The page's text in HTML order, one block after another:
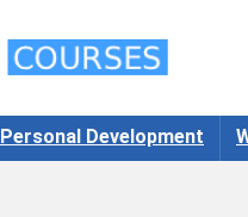
Personal Development